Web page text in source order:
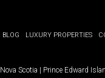
BLOG LUXURY PROPERTIES
Nova Scotia | Prince Edward